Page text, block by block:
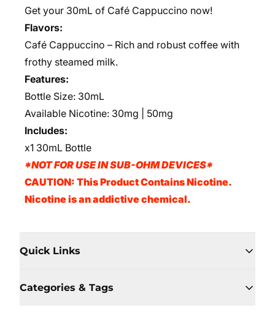
Get your 30mL of Café Cappuccino now!
Flavors:
Café Cappuccino – Rich and robust coffee with
frothy steamed milk.
Features:
Bottle Size: 30mL
Available Nicotine: 30mg | 50mg
Includes:
x1 30mL Bottle
*NOT FOR USE IN SUB-OHM DEVICES*
CAUTION: This Product Contains Nicotine.
Nicotine is an addictive chemical.
Quick Links
Categories & Tags